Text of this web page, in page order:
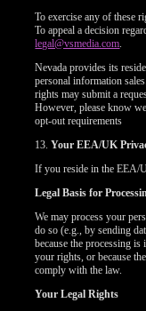
To exercise any of these
To appeal a decision
legal@vsmedia.com.
Nevada provides its
personal information
rights may submit a
However, please know
opt-out requirements
13.Your EEA/UK
If you reside in the EEA/
Legal Basis for
We may process your
do so (e.g., by sending
because the processing
your rights, or because
comply with the law.
Your Legal Rights